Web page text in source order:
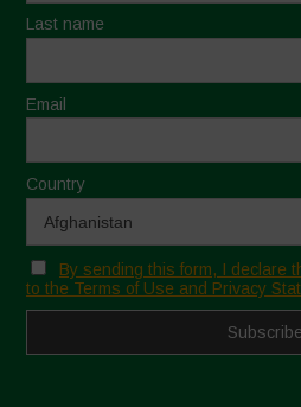
Last name
Email
Country
By sending this form, I declare
to the Terms of Use and Privacy